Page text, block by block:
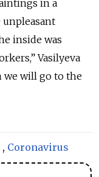
in a
inside was
Vasilyeva
we will go to the
, Coronavirus